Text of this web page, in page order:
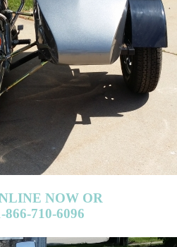
NOW OR
710-6096